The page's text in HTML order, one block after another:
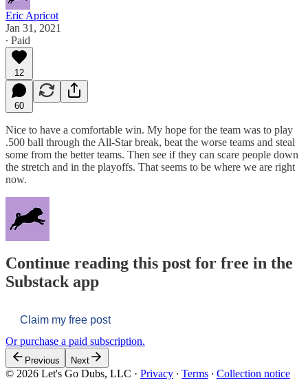
Eric Apricot
Jan 31, 2021
∙ Paid
12
60
Nice to have a comfortable win. My hope for the team was to play
.500 ball through the All-Star break, beat the worse teams and steal
some from the better teams. Then see if they can scare people down
the stretch and in the playoffs. That seems to be where we are right
now.
Continue reading this post for free in the
Substack app
Claim my free post
Or purchase a paid subscription.
Previous Next
© 2026 Let's Go Dubs, LLC · Privacy ∙ Terms ∙ Collection notice